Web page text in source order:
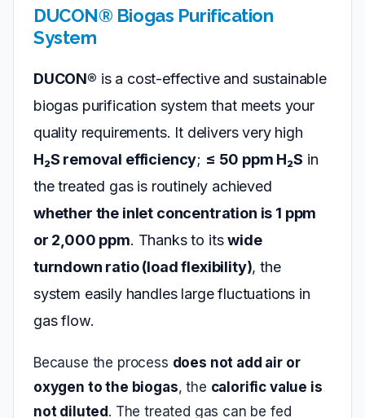
DUCON® Biogas Purification
System
DUCON® is a cost-effective and sustainable
biogas purification system that meets your
quality requirements. It delivers very high
H₂S removal efficiency; ≤ 50 ppm H₂S in
the treated gas is routinely achieved
whether the inlet concentration is 1 ppm
or 2,000 ppm. Thanks to itswide
turndown ratio (load flexibility), the
system easily handles large fluctuations in
gas flow.
Because the process does not add air or
oxygen to the biogas, the calorific value is
not diluted . The treated gas can be fed